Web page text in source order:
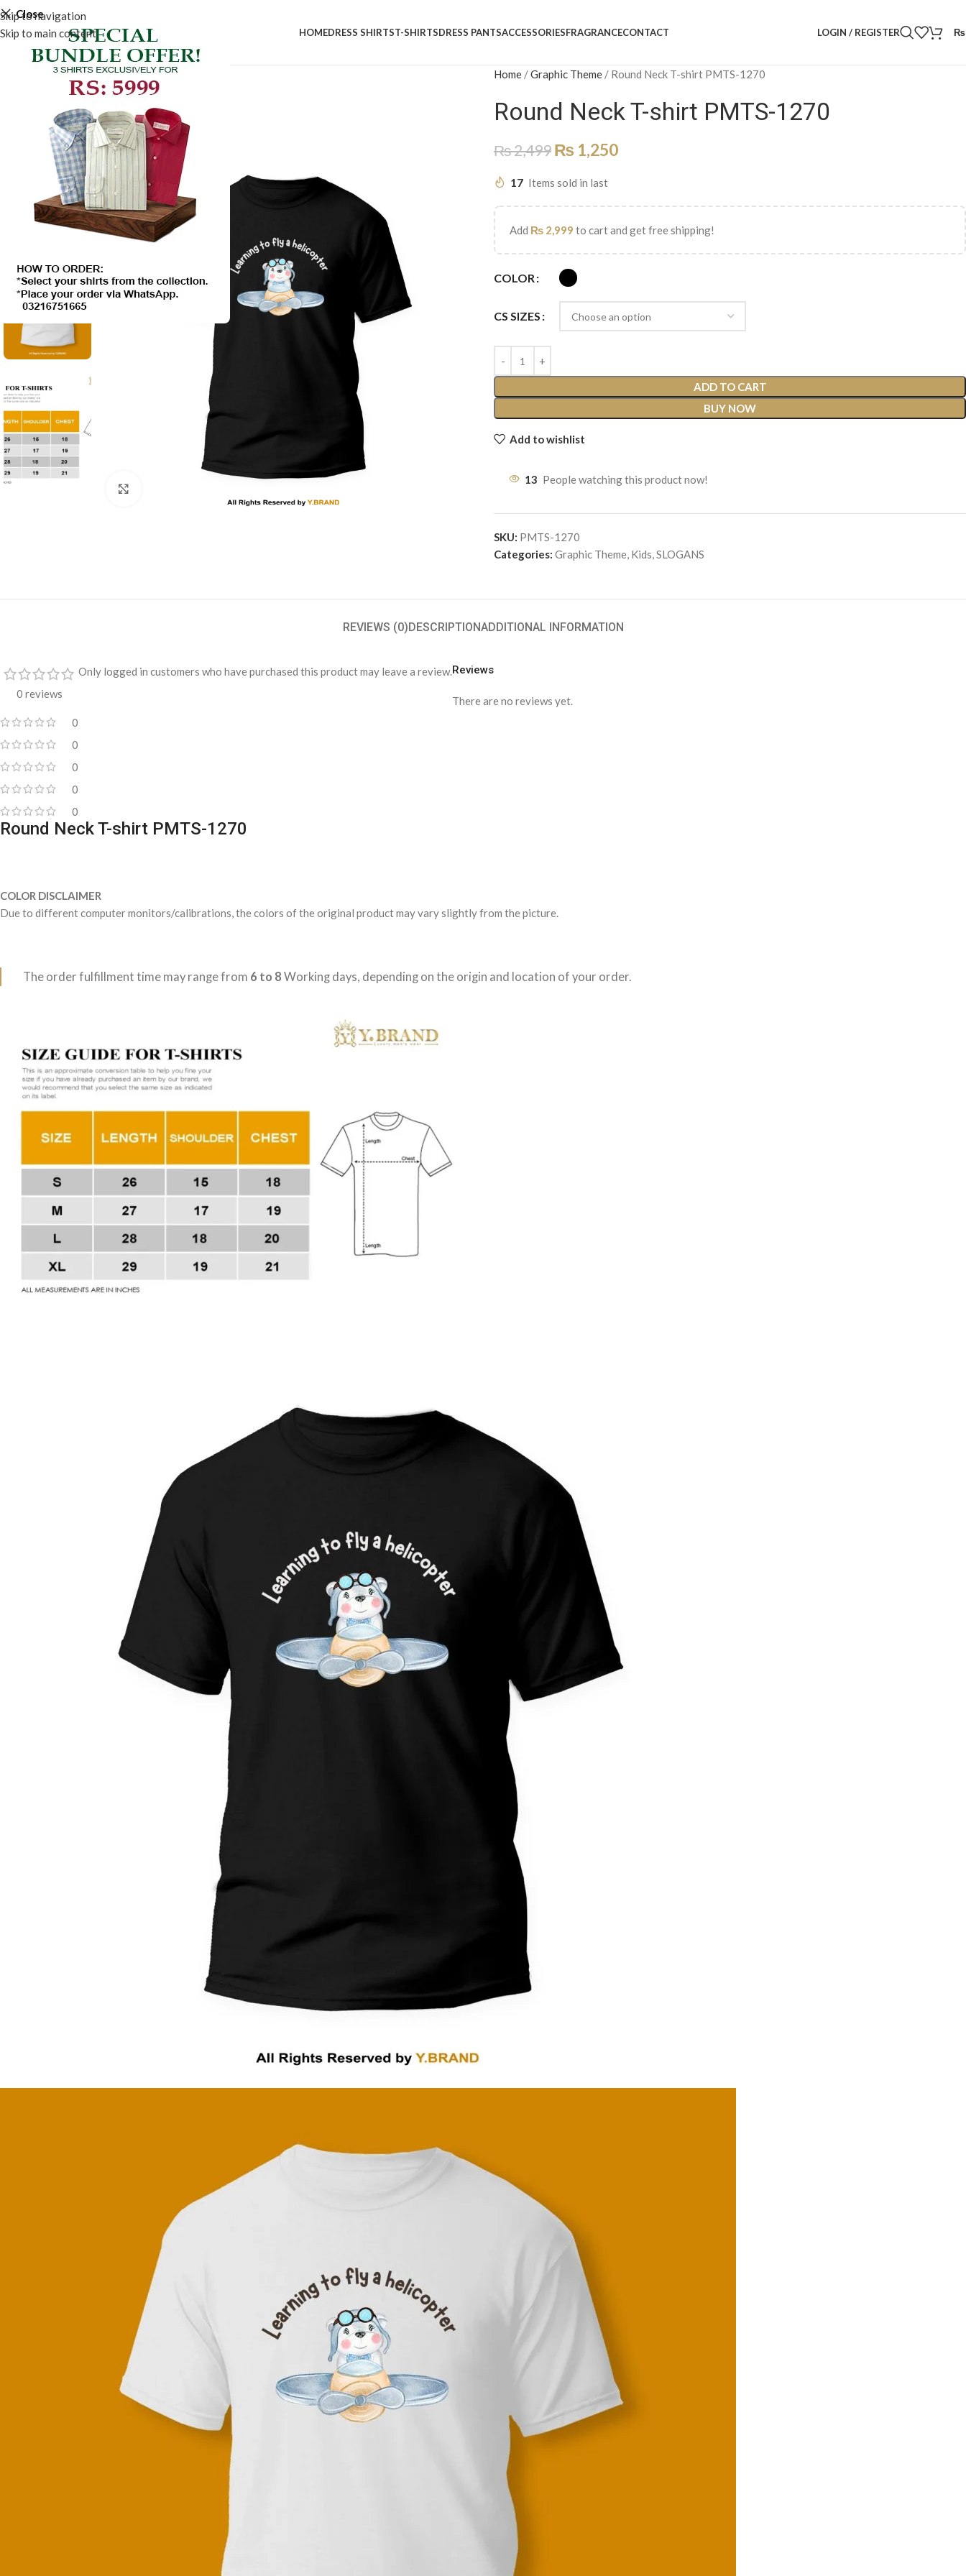
Skip to navigation
Skip to main content
Close
HOMEDRESS SHIRTST-SHIRTSDRESS PANTSACCESSORIESFRAGRANCECONTACT LOGIN / REGISTER ₨
SALE
Home /Graphic Theme / Round Neck T-shirt PMTS-1270
Round Neck T-shirt PMTS-1270
₨2,499 ₨ 1,250
17 Items sold in last
Add ₨ 2,999 to cart and get free shipping!
COLOR
CS SIZES
ADD TO CART
BUY NOW
Add to wishlist
13 People watching this product now!
SKU: PMTS-1270
Categories: Graphic Theme, Kids,SLOGANS
REVIEWS (0)DESCRIPTIONADDITIONAL INFORMATION
0 reviews
0
0
0
0
0
Reviews
There are no reviews yet.
Only logged in customers who have purchased this product may leave a review.
Round Neck T-shirt PMTS-1270
COLOR DISCLAIMER
Due to different computer monitors/calibrations, the colors of the original product may vary slightly from the picture.
The order fulfillment time may range from 6 to 8 Working days, depending on the origin and location of your order.